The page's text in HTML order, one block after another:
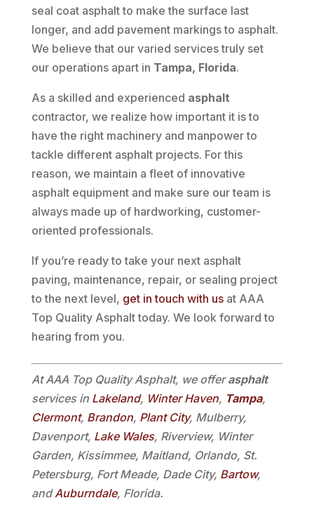
seal coat asphalt to make the surface last
longer, and add pavement markings to asphalt.
We believe that our varied services truly set
our operations apart in Tampa, Florida.
As a skilled and experienced asphalt
contractor, we realize how important it is to
have the right machinery and manpower to
tackle different asphalt projects. For this
reason, we maintain a fleet of innovative
asphalt equipment and make sure our team is
always made up of hardworking, customer-
oriented professionals.
If you’re ready to take your next asphalt
paving, maintenance, repair, or sealing project
to the next level, get in touch with usat AAA
Top Quality Asphalt today. We look forward to
hearing from you.
At AAA Top Quality Asphalt, we offerasphalt
services in Lakeland, Winter Haven, Tampa,
Clermont, Brandon, Plant City, Mulberry,
Davenport, Lake Wales, Riverview, Winter
Garden, Kissimmee, Maitland, Orlando, St.
Petersburg, Fort Meade, Dade City, Bartow,
andAuburndale, Florida.